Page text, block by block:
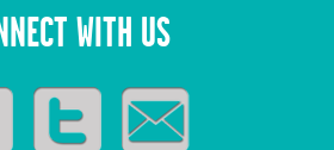
WITH US